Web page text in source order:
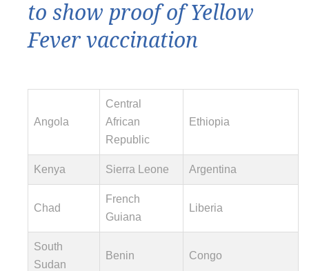
to show proof of Yellow
Fever vaccination
Angola
Central
African
Republic
Ethiopia
Kenya Sierra Leone Argentina
Chad
French
Guiana
Liberia
South
Sudan
Benin Congo